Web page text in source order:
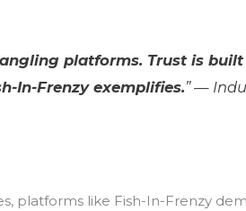
platforms. Trust is
In-Frenzy exemplifies.” —
platforms like Fish-In-Frenzy